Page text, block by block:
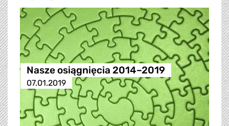
Nasze osiągnięcia 2014–2019
07.01.2019